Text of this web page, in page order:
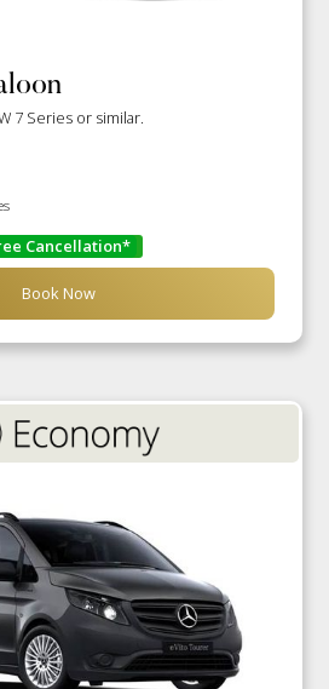
7 Series or similar.
Cancellation*
Book Now